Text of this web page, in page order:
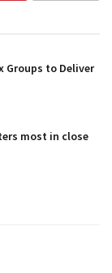
Groups to Deliver
most in close